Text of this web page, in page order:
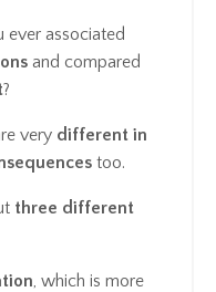
ever associated
and compared
?
very different in
too.
three different
, which is more